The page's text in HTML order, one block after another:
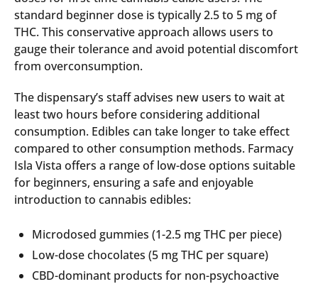
standard beginner dose is typically 2.5 to 5 mg of
THC. This conservative approach allows users to
gauge their tolerance and avoid potential discomfort
from overconsumption.
The dispensary’s staff advises new users to wait at
least two hours before considering additional
consumption. Edibles can take longer to take effect
compared to other consumption methods. Farmacy
Isla Vista offers a range of low-dose options suitable
for beginners, ensuring a safe and enjoyable
introduction to cannabis edibles:
Microdosed gummies (1-2.5 mg THC per piece)
Low-dose chocolates (5 mg THC per square)
CBD-dominant products for non-psychoactive